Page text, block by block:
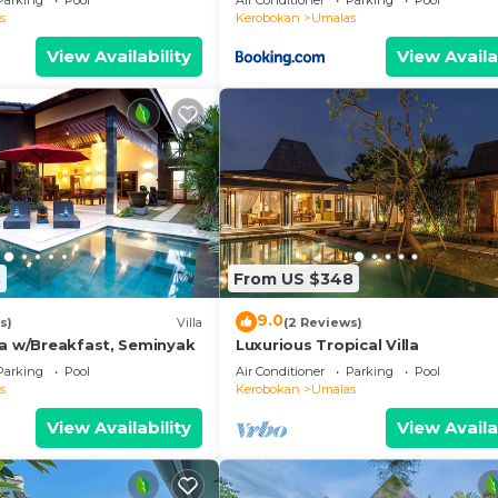
views, and direct access to the outdoor area
pool-side outlook
warm wood finishes
and a hair dryer provided
your stay in Canggu.
View Availability
Kerobokan
Umalas
View
Villa
w/Breakfast, Seminyak
Pool
View Availability
From US $348
9.0(2 Reviews)
Luxurious Tropical Villa
Air Conditioner Parking
Pool
Kerobokan
Umalas
View